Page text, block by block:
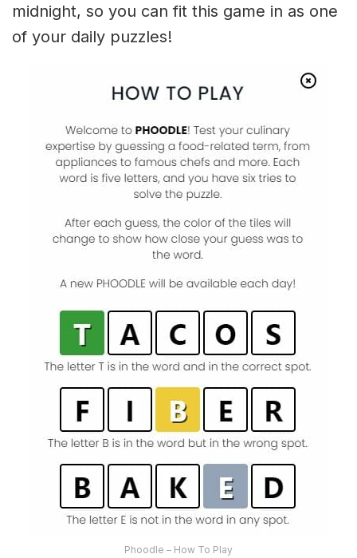
midnight, so you can fit this game in as one
of your daily puzzles!
Phoodle – How To Play